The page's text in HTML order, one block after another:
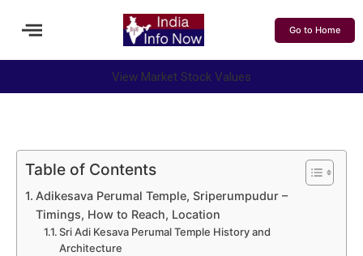
Go to Home
View Market Stock Values
Table of Contents
Adikesava Perumal Temple, Sriperumpudur –
Timings, How to Reach, Location
Sri Adi Kesava Perumal Temple History and
Architecture